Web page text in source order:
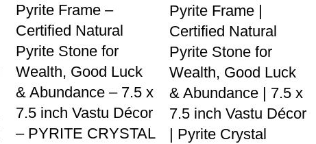
Pyrite Frame –
Certified Natural
Pyrite Stone for
Wealth, Good Luck
& Abundance – 7.5 x
7.5 inch Vastu Décor
– PYRITE CRYSTAL
Pyrite Frame |
Certified Natural
Pyrite Stone for
Wealth, Good Luck
& Abundance | 7.5 x
7.5 inch Vastu Décor
| Pyrite Crystal